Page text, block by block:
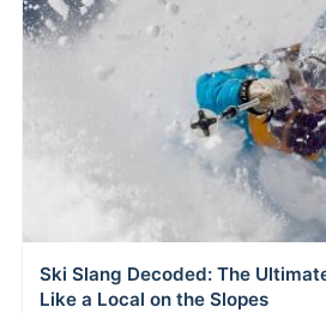
Ski Slang Decoded: The
Like a Local on the Slopes